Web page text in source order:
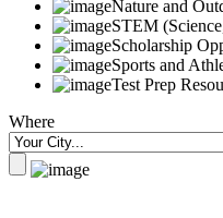
Nature and
STEM
Scholarship
Sports and
Test Prep
Where